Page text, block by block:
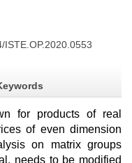
ISTE.OP.2020.0553
for products of real
of even dimension
on matrix groups
needs to be modified